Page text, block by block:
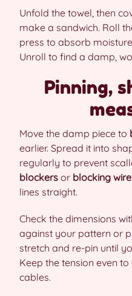
Unfold the towel, then
make a sandwich. Roll
press to absorb
Unroll to find a damp,
Pinning,
Move the damp piece to
earlier. Spread it into
regularly to prevent
blockers or blocking
lines straight.
Check the dimensions
against your pattern or
stretch and re-pin until
Keep the tension even
cables.